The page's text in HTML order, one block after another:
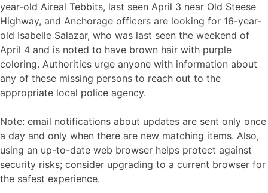
year-old Aireal Tebbits, last seen April 3 near Old Steese
Highway, and Anchorage officers are looking for 16-year-
old Isabelle Salazar, who was last seen the weekend of
April 4 and is noted to have brown hair with purple
coloring. Authorities urge anyone with information about
any of these missing persons to reach out to the
appropriate local police agency.
Note: email notifications about updates are sent only once
a day and only when there are new matching items. Also,
using an up-to-date web browser helps protect against
security risks; consider upgrading to a current browser for
the safest experience.